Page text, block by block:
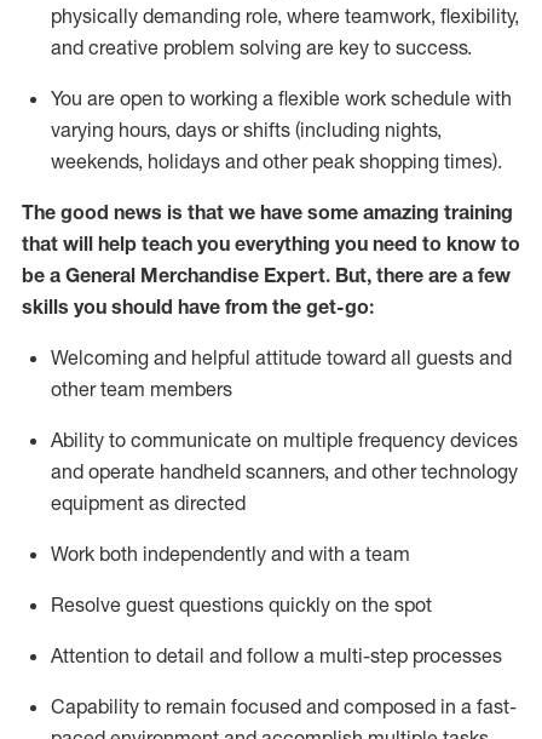
physically demanding role, where teamwork, flexibility,
and creative problem solving are key to success.
You are open to working a flexible work schedule with
varying hours, days or shifts (including nights,
weekends, holidays and other peak shopping times).
The good news is that we have some amazing training
that will help teach you everything you need to know to
be a General Merchandise Expert. But, there are a few
skills you should have from the get-go:
Welcoming and helpful attitude toward all guests and
other team members
Ability to communicate on multiple frequency devices
and operate handheld scanners, and other technology
equipment as directed
Work both independently and with a team
Resolve guest questions quickly on the spot
Attention to detail and follow a multi-step processes
Capability to remain focused and composed in a fast-